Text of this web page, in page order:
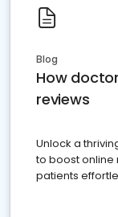
Blog
How
reviews
Unlock a
to boost online
patients